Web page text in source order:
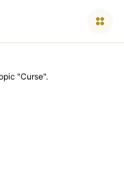
"Curse".